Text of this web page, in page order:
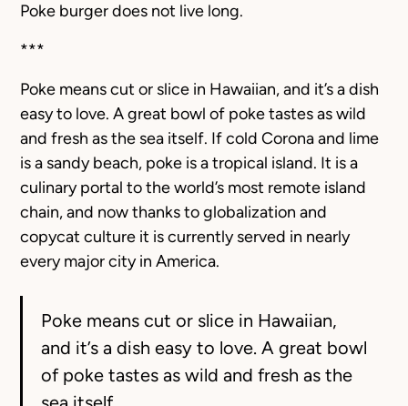
Poke burger does not live long.
***
Poke means cut or slice in Hawaiian, and it’s a dish
easy to love. A great bowl of poke tastes as wild
and fresh as the sea itself. If cold Corona and lime
is a sandy beach, poke is a tropical island. It is a
culinary portal to the world’s most remote island
chain, and now thanks to globalization and
copycat culture it is currently served in nearly
every major city in America.
Poke means cut or slice in Hawaiian,
and it’s a dish easy to love. A great bowl
of poke tastes as wild and fresh as the